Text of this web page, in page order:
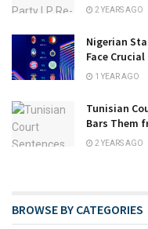
2 YEARS AGO
Nigerian
Face
1 YEAR AGO
Tunisian
Bars Them
2 YEARS AGO
BROWSE BY CATEGORIES